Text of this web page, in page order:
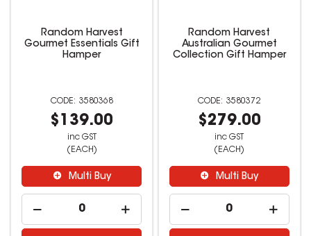
Random Harvest
Gourmet Essentials Gift
Hamper
3580368
$139.00
inc GST
(EACH)
Multi Buy
Random Harvest
Australian Gourmet
Collection Gift Hamper
3580372
$279.00
inc GST
(EACH)
Multi Buy